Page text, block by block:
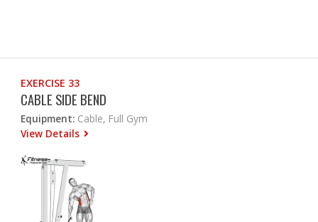
EXERCISE 33
CABLE SIDE BEND
Equipment: Cable, Full Gym
View Details